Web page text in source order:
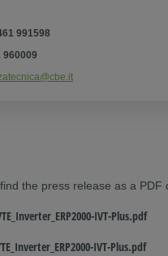
991598
960009
the press release as a
IVT-Plus.pdf
IVT-Plus.pdf